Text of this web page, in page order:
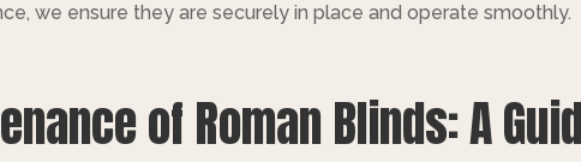
we ensure they are securely in place and operate smoothly.
of Roman Blinds: A